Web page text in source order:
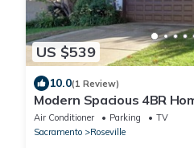
US $539
10.0(1 Review)
Modern Spacious 4BR
Roseville
Air Conditioner Parking
TV
Sacramento
Roseville